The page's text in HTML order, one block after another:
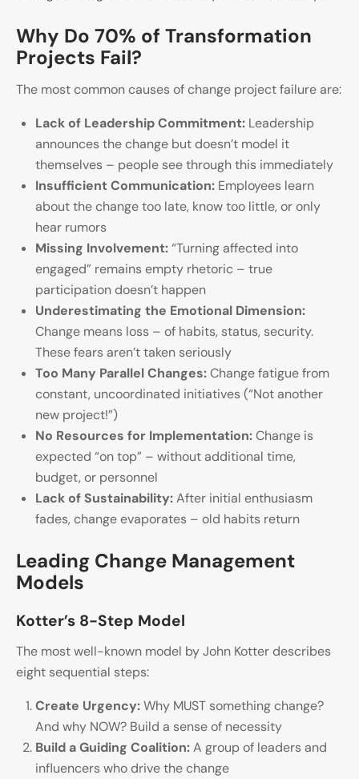
Why Do 70% of Transformation
Projects Fail?
The most common causes of change project failure are:
Lack of Leadership Commitment: Leadership
announces the change but doesn’t model it
themselves – people see through this immediately
Insufficient Communication: Employees learn
about the change too late, know too little, or only
hear rumors
Missing Involvement:“Turning affected into
engaged” remains empty rhetoric – true
participation doesn’t happen
Underestimating the Emotional Dimension:
Change means loss – of habits, status, security.
These fears aren’t taken seriously
Too Many Parallel Changes:Change fatigue from
constant, uncoordinated initiatives (“Not another
new project!”)
No Resources for Implementation:Change is
expected “on top” – without additional time,
budget, or personnel
Lack of Sustainability:After initial enthusiasm
fades, change evaporates – old habits return
Leading Change Management
Models
Kotter’s 8-Step Model
The most well-known model by John Kotter describes
eight sequential steps:
Create Urgency:Why MUST something change?
And why NOW? Build a sense of necessity
Build a Guiding Coalition:A group of leaders and
influencers who drive the change